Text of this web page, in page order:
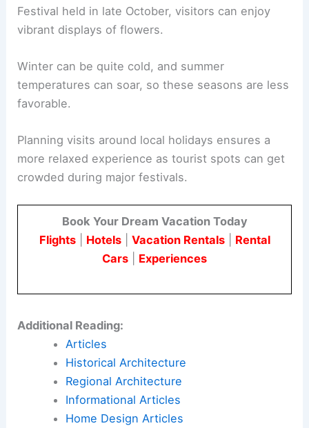
Festival held in late October, visitors can enjoy
vibrant displays of flowers.
Winter can be quite cold, and summer
temperatures can soar, so these seasons are less
favorable.
Planning visits around local holidays ensures a
more relaxed experience as tourist spots can get
crowded during major festivals.
Book Your Dream Vacation Today
Flights| Hotels| Vacation Rentals| Rental
Cars
Experiences
Additional Reading:
Articles
Historical Architecture
Regional Architecture
Informational Articles
Home Design Articles